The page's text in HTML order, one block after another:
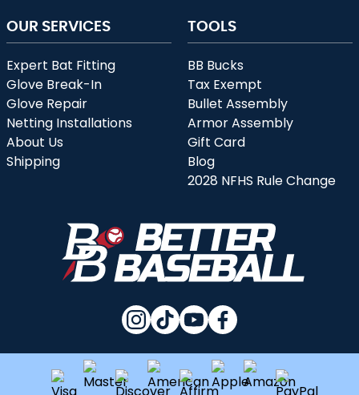
OUR SERVICES
Expert Bat Fitting
Glove Break-In
Glove Repair
Netting Installations
About Us
Shipping
TOOLS
BB Bucks
Tax Exempt
Bullet Assembly
Armor Assembly
Gift Card
Blog
2028 NFHS Rule Change